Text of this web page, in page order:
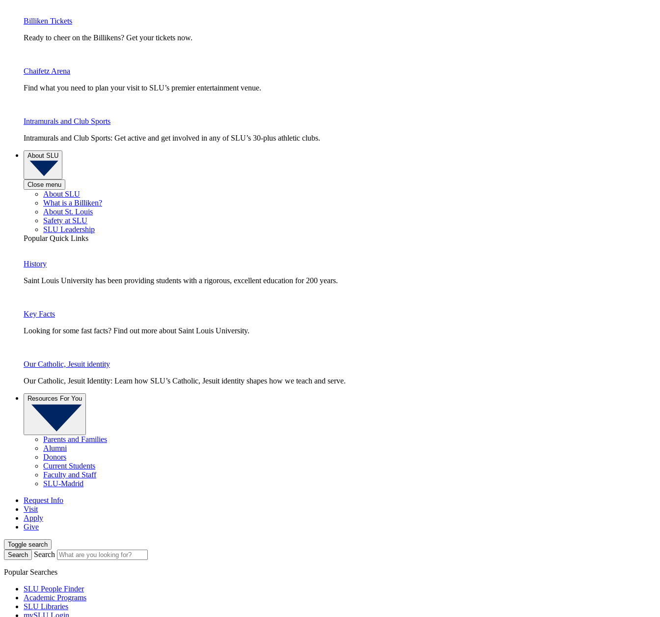
Billiken Tickets
Ready to cheer on the Billikens? Get your tickets now.
Chaifetz Arena
Find what you need to plan your visit to SLU’s premier entertainment venue.
Intramurals and Club Sports
Intramurals and Club Sports: Get active and get involved in any of SLU’s 30-plus athletic clubs.
About SLU
Close menu
About SLU
What is a Billiken?
About St. Louis
Safety at SLU
SLU Leadership
Popular Quick Links
History
Saint Louis University has been providing students with a rigorous, excellent education for 200 years.
Key Facts
Looking for some fast facts? Find out more about Saint Louis University.
Our Catholic, Jesuit identity
Our Catholic, Jesuit Identity: Learn how SLU’s Catholic, Jesuit identity shapes how we teach and serve.
Resources For You
Parents and Families
Alumni
Donors
Current Students
Faculty and Staff
SLU-Madrid
Request Info
Visit
Apply
Give
Toggle search
Search
Search
Popular Searches
SLU People Finder
Academic Programs
SLU Libraries